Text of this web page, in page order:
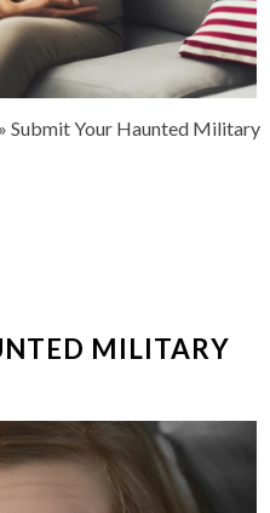
» Submit Your Haunted Military
MILITARY